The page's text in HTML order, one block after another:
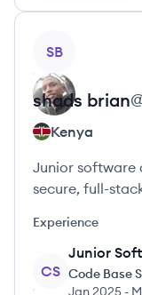
SB
shads brian
Kenya
Junior software
secure, full-
Experience
CS
Junior
Code Base
Jan 2025 -